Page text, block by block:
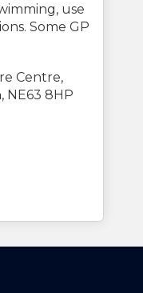
use
Some GP
Centre,
NE63 8HP